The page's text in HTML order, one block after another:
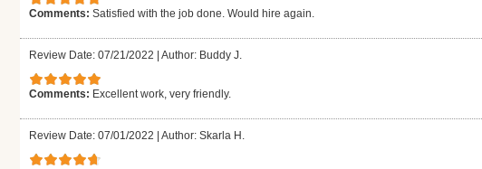
Comments: Satisfied with the job done. Would hire again.
Review Date: 07/21/2022 Author: Buddy J.
Comments: Excellent work, very friendly.
Review Date: 07/01/2022 Author: Skarla H.